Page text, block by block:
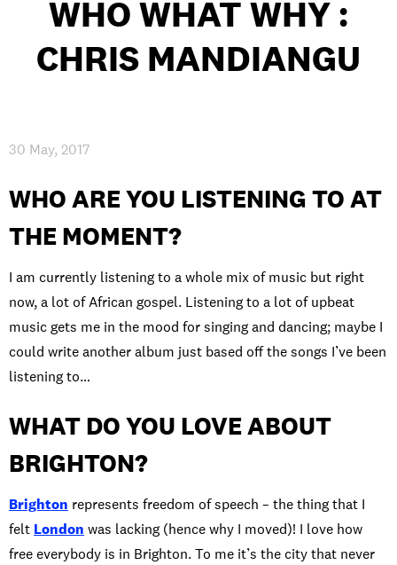
INTERNATIONAL
NEWS AND EVENTS
WORK FOR BIMM
/ AGENT RESOURCES / CONTACT
WHO WHAT WHY :
CHRIS MANDIANGU
30 May, 2017
WHO ARE YOU LISTENING TO AT
THE MOMENT?
I am currently listening to a whole mix of music but right
now, a lot of African gospel. Listening to a lot of upbeat
music gets me in the mood for singing and dancing; maybe I
could write another album just based off the songs I’ve been
listening to…
WHAT DO YOU LOVE ABOUT
BRIGHTON?
Brighton represents freedom of speech – the thing that I
felt London was lacking (hence why I moved)! I love how
free everybody is in Brighton. To me it’s the city that never